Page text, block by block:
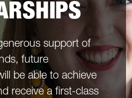
support of
future
be able to achieve
receive a first-class